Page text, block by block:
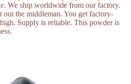
We ship worldwide from our factory.
out the middleman. You get factory-
Supply is reliable. This powder is